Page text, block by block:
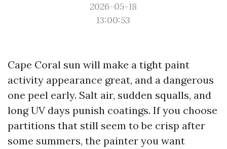
2026-05-18
13:00:53
Cape Coral sun will make a tight paint
activity appearance great, and a dangerous
one peel early. Salt air, sudden squalls, and
long UV days punish coatings. If you choose
partitions that still seem to be crisp after
some summers, the painter you want